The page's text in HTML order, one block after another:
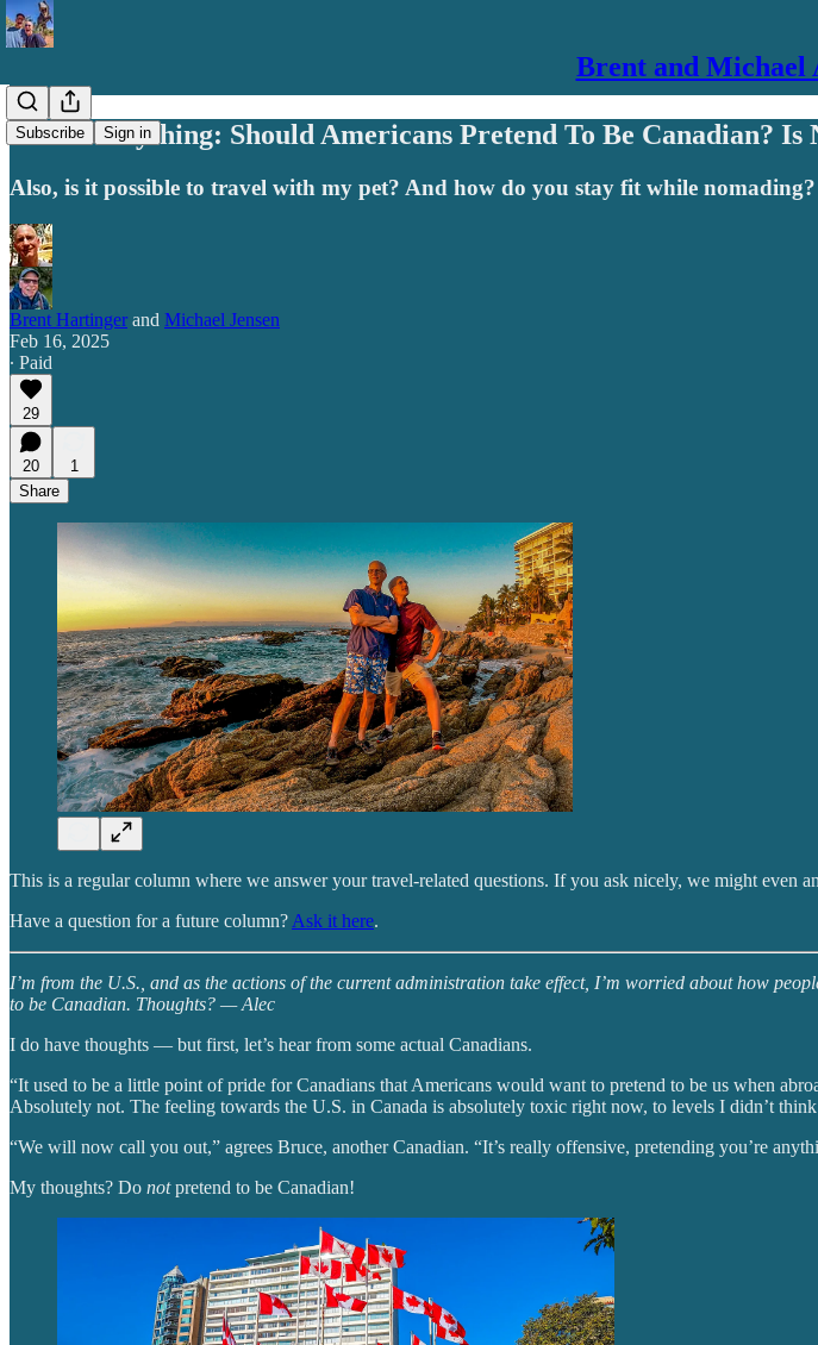
Brent and Michael
Subscribe Sign in
Ask Us Anything: Should Americans Pretend To Be Canadian?
Also, is it possible to travel with my pet? And how do you stay fit while nomading?
Brent Hartinger and Michael Jensen
Feb 16, 2025
∙ Paid
29
20
1
Share
This is a regular column where we answer your travel-related questions. If you ask nicely, we might even
Have a question for a future column? Ask it here.
I’m from the U.S., and as the actions of the current administration take effect, I’m worried about how
to be Canadian. Thoughts? — Alec
I do have thoughts — but first, let’s hear from some actual Canadians.
“It used to be a little point of pride for Canadians that Americans would want to pretend to be us when
Absolutely not. The feeling towards the U.S. in Canada is absolutely toxic right now, to levels I didn’t
“We will now call you out,” agrees Bruce, another Canadian. “It’s really offensive, pretending you’re
My thoughts? Do notpretend to be Canadian!